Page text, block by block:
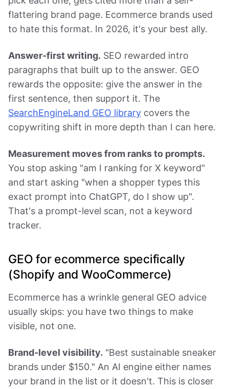
flattering brand page. Ecommerce brands used
to hate this format. In 2026, it's your best ally.
Answer-first writing. SEO rewarded intro
paragraphs that built up to the answer. GEO
rewards the opposite: give the answer in the
first sentence, then support it. The
SearchEngineLand GEO library covers the
copywriting shift in more depth than I can here.
Measurement moves from ranks to prompts.
You stop asking "am I ranking for X keyword"
and start asking "when a shopper types this
exact prompt into ChatGPT, do I show up".
That's a prompt-level scan, not a keyword
tracker.
GEO for ecommerce specifically
(Shopify and WooCommerce)
Ecommerce has a wrinkle general GEO advice
usually skips: you have two things to make
visible, not one.
Brand-level visibility. "Best sustainable sneaker
brands under $150." An AI engine either names
your brand in the list or it doesn't. This is closer